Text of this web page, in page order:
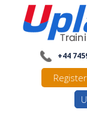
+44
Register